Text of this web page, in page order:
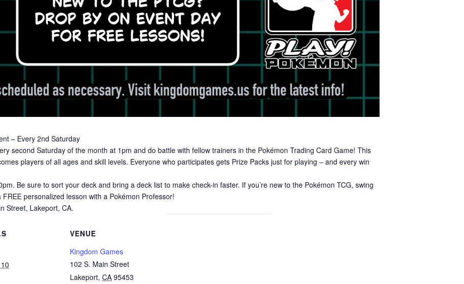
– Every 2nd Saturday
second Saturday of the month at 1pm and do battle with fellow trainers in the Pokémon Trading Card Game! This
players of all ages and skill levels. Everyone who participates gets Prize Packs just for playing – and every win
Be sure to sort your deck and bring a deck list to make check-in faster. If you’re new to the Pokémon TCG, swing
personalized lesson with a Pokémon Professor!
Street, Lakeport, CA.
VENUE
Kingdom Games
102 S. Main Street
Lakeport, CA 95453